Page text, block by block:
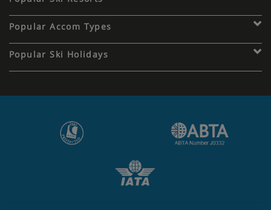
Popular Accom Types
Popular Ski Holidays